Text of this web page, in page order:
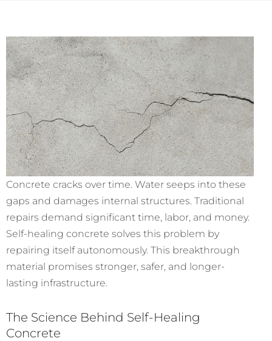
Concrete cracks over time. Water seeps into these
gaps and damages internal structures. Traditional
repairs demand significant time, labor, and money.
Self-healing concrete solves this problem by
repairing itself autonomously. This breakthrough
material promises stronger, safer, and longer-
lasting infrastructure.
The Science Behind Self-Healing
Concrete